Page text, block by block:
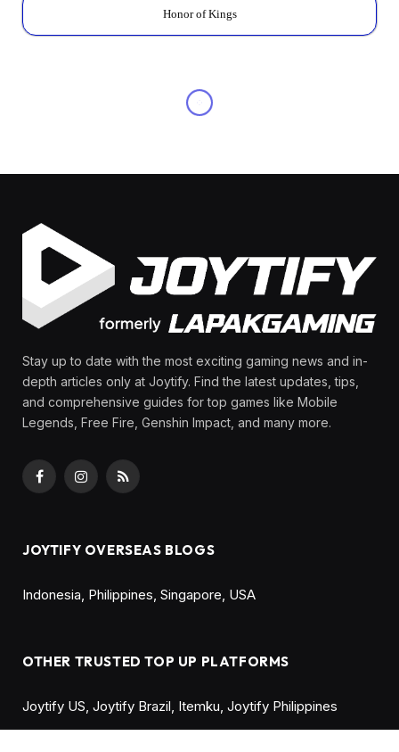
Honor of Kings
Ultimate List of Must-Play
Titles
By Pritania Avira
November 14, 2025
Share